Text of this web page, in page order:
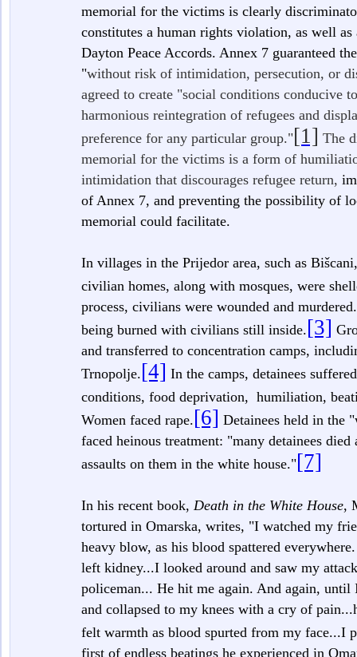
memorial for the victims is clearly
constitutes a human rights violation, as well
Dayton Peace Accords. Annex 7 guaranteed
"without risk of intimidation, persecution, or
agreed to create "social conditions conducive
harmonious reintegration of refugees and
preference for any particular group."[1] The
memorial for the victims is a form of
intimidation that discourages refugee return,
of Annex 7, and preventing the possibility of
memorial could facilitate.
In villages in the Prijedor area, such as
civilian homes, along with mosques, were
process, civilians were wounded and
being burned with civilians still inside.[3]
and transferred to concentration camps,
Trnopolje.[4] In the camps, detainees
conditions, food deprivation, humiliation,
Women faced rape.[6] Detainees held in the
faced heinous treatment: "many detainees died
assaults on them in the white house."[7]
In his recent book, Death in the White House,
tortured in Omarska, writes, "I watched my
heavy blow, as his blood spattered
left kidney...I looked around and saw my
policeman... He hit me again. And again,
and collapsed to my knees with a cry of
felt warmth as blood spurted from my face...I
first of endless beatings he experienced in